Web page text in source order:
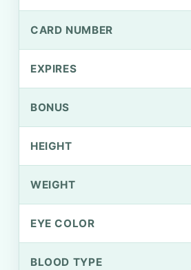
CARD NUMBER
EXPIRES
BONUS
HEIGHT
WEIGHT
EYE COLOR
BLOOD TYPE